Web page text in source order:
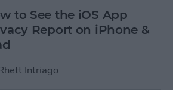
to See the iOS App
Report on iPhone &
Intriago